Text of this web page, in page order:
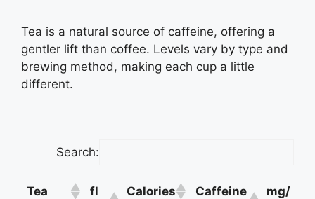
Tea is a natural source of caffeine, offering a
gentler lift than coffee. Levels vary by type and
brewing method, making each cup a little
different.
Search:
Tea
fl
Calories
Caffeine
mg/